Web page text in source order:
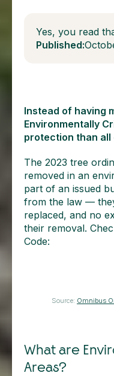
Yes, you read
Published:
Instead of having
Environmentally
protection than
The 2023 tree
removed in an
part of an issued
from the law —
replaced, and no
their removal.
Code:
Source: Omnibus
What are
Areas?